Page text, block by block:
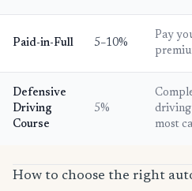
Paid-in-Full 5–10%
Pay
Defensive
Driving
Course
5%
driving
most
How to choose the right